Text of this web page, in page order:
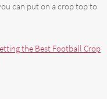
can put on a crop top to
the Best Football Crop